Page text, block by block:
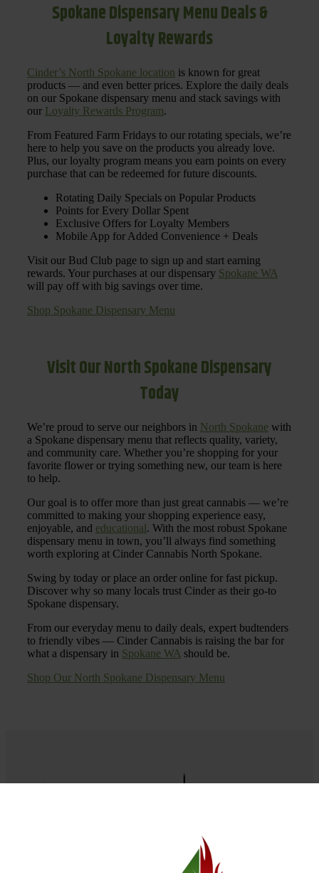
Spokane Dispensary Menu Deals &
Loyalty Rewards
Cinder’s North Spokane location is known for great
products — and even better prices. Explore the daily deals
on our Spokane dispensary menu and stack savings with
our Loyalty Rewards Program.
From Featured Farm Fridays to our rotating specials, we’re
here to help you save on the products you already love.
Plus, our loyalty program means you earn points on every
purchase that can be redeemed for future discounts.
Rotating Daily Specials on Popular Products
Points for Every Dollar Spent
Exclusive Offers for Loyalty Members
Mobile App for Added Convenience + Deals
Visit our Bud Club page to sign up and start earning
rewards. Your purchases at our dispensary Spokane WA
will pay off with big savings over time.
Shop Spokane Dispensary Menu
Visit Our North Spokane Dispensary
Today
We’re proud to serve our neighbors in North Spokane with
a Spokane dispensary menu that reflects quality, variety,
and community care. Whether you’re shopping for your
favorite flower or trying something new, our team is here
to help.
Our goal is to offer more than just great cannabis — we’re
committed to making your shopping experience easy,
enjoyable, and educational. With the most robust Spokane
dispensary menu in town, you’ll always find something
worth exploring at Cinder Cannabis North Spokane.
Swing by today or place an order online for fast pickup.
Discover why so many locals trust Cinder as their go-to
Spokane dispensary.
From our everyday menu to daily deals, expert budtenders
to friendly vibes — Cinder Cannabis is raising the bar for
what a dispensary in Spokane WA should be.
Shop Our North Spokane Dispensary Menu